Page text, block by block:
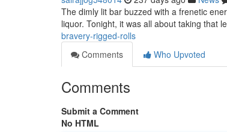
The dimly lit bar buzzed with a frenetic
liquor. Tonight, it was all about taking that
bravery-rigged-rolls
Comments
Who Upvoted
Comments
Submit a Comment
No HTML